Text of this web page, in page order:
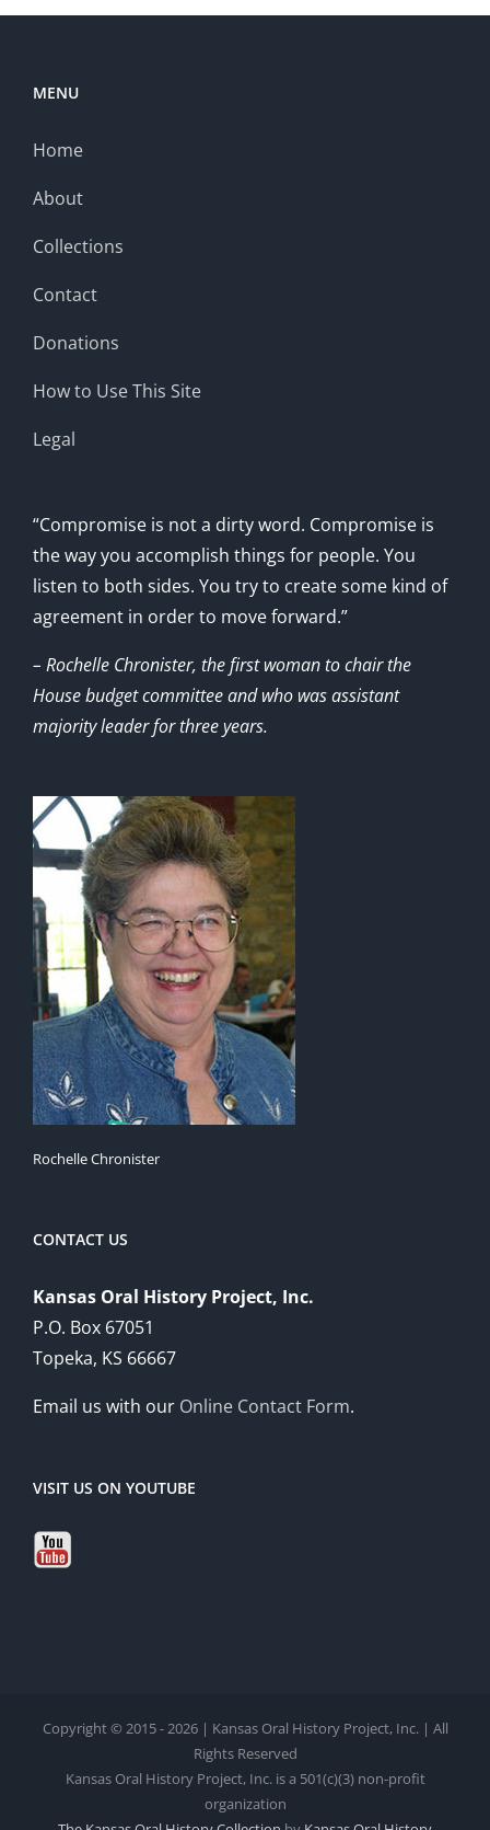
MENU
Home
About
Collections
Contact
Donations
How to Use This Site
Legal
“Compromise is not a dirty word. Compromise is
the way you accomplish things for people. You
listen to both sides. You try to create some kind of
agreement in order to move forward.”
– Rochelle Chronister, the first woman to chair the
House budget committee and who was assistant
majority leader for three years.
Rochelle Chronister
CONTACT US
Kansas Oral History Project, Inc.
P.O. Box 67051
Topeka, KS 66667
Email us with our Online Contact Form.
VISIT US ON YOUTUBE
Copyright © 2015 - 2026 | Kansas Oral History Project, Inc. | All
Rights Reserved
Kansas Oral History Project, Inc. is a 501(c)(3) non-profit
organization